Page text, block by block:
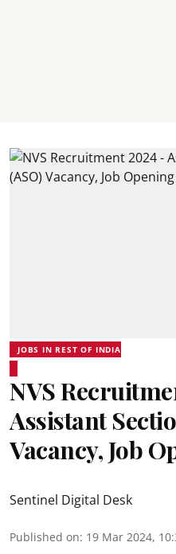
JOBS IN REST OF INDIA
NVS
Assistant
Vacancy, Job
Sentinel Digital Desk
Published on: 19 Mar 2024,